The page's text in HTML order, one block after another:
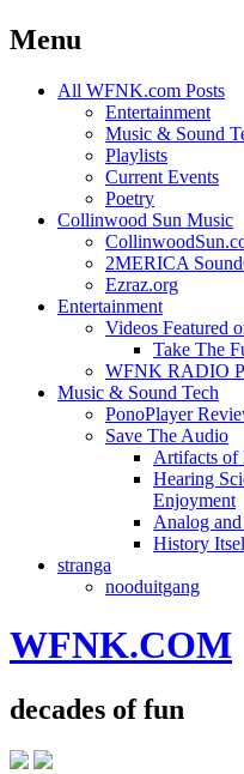
Menu
Skip
All WFNK.com Posts
Entertainment
Music & Sound
Playlists
Current Events
Poetry
Collinwood Sun Music
2MERICA
Ezraz.org
Entertainment
Videos Featured
Take The
WFNK RADIO
Music & Sound Tech
PonoPlayer
Save The Audio
Artifacts of
Hearing
Enjoyment
Analog
History
stranga
nooduitgang
WFNK.COM
decades of fun